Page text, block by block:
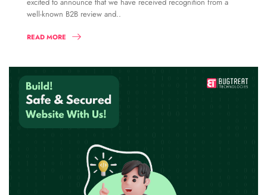
well-known B2B review and..
READ MORE